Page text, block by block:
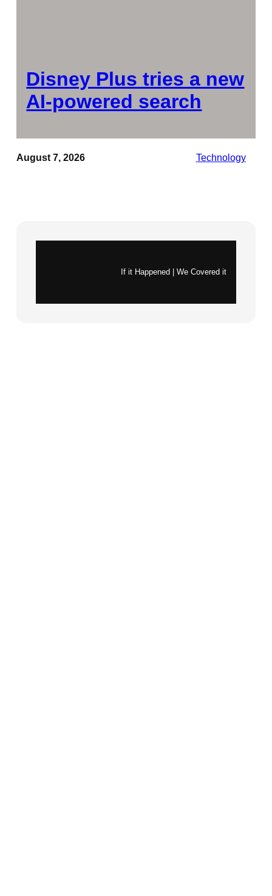
Disney Plus tries a new
AI-powered search
August 7, 2026 Technology
If it Happened | We Covered it